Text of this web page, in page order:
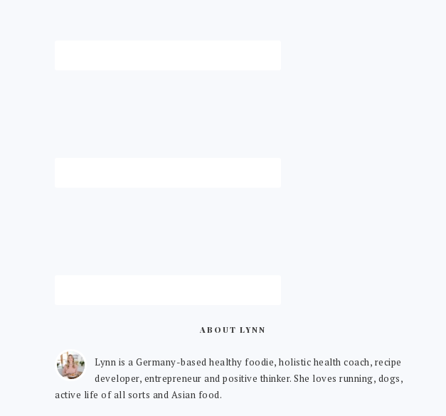
ABOUT LYNN
Lynn is a Germany-based healthy foodie, holistic health coach, recipe
developer, entrepreneur and positive thinker. She loves running, dogs,
active life of all sorts and Asian food.